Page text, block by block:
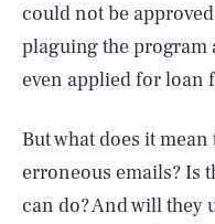
could not be
plaguing the program
even applied for loan
But what does it
erroneous emails? Is
can do? And will they